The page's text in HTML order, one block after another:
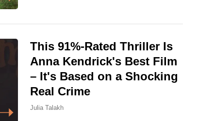
This 91%-Rated Thriller Is
Anna Kendrick's Best Film
– It's Based on a Shocking
Real Crime
Julia Talakh